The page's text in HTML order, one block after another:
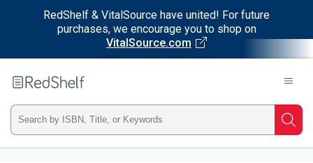
RedShelf & VitalSource have united! For future
purchases, we encourage you to shop on
VitalSource.com
RedShelf
Type
ISBN,